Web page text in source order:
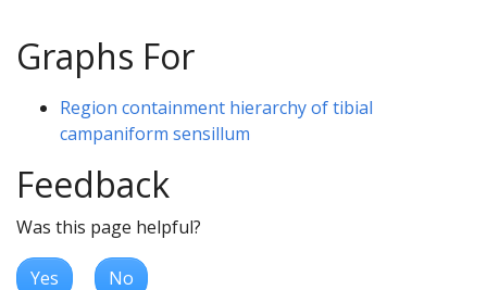
Graphs For
Region containment hierarchy of tibial
campaniform sensillum
Feedback
Was this page helpful?
Yes No